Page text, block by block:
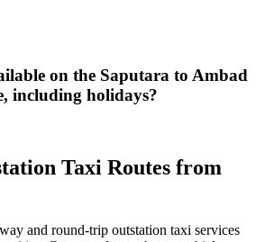
on the Saputara to Ambad
including holidays?
Taxi Routes from
and round-trip outstation taxi services